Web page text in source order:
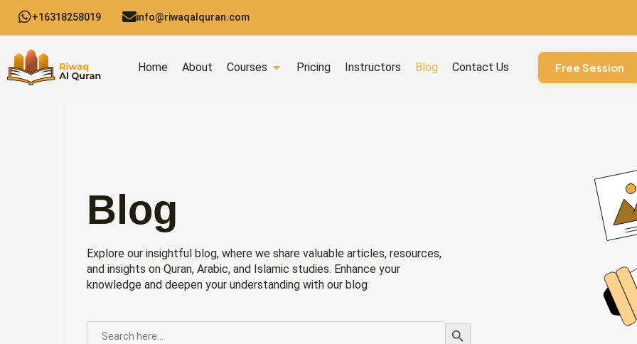
content
+16318258019 info@riwaqalquran.com
Home About Courses Open Courses
Pricing Instructors Blog Contact Us Free Session
Blog
Explore our insightful blog, where we share valuable articles, resources,
and insights on Quran, Arabic, and Islamic studies. Enhance your
knowledge and deepen your understanding with our blog
SEARCH
FOR:
Search Button